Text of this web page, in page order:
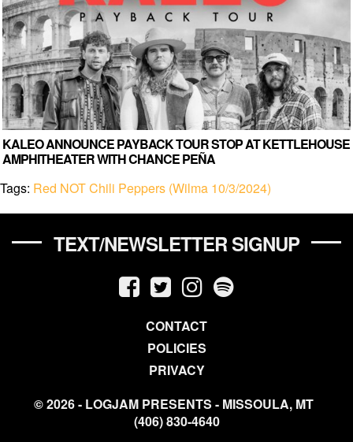
KALEO ANNOUNCE PAYBACK TOUR STOP AT KETTLEHOUSE
AMPHITHEATER WITH CHANCE PEÑA
Tags: Red NOT Chili Peppers (Wilma 10/3/2024)
TEXT/NEWSLETTER SIGNUP
CONTACT
POLICIES
PRIVACY
© 2026 - LOGJAM PRESENTS - MISSOULA, MT
(406) 830-4640